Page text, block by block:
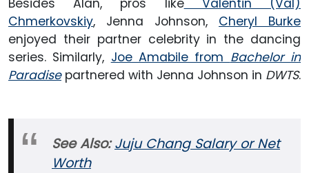
Besides Alan, pros likeValentin (Val)
Chmerkovskiy, Jenna Johnson, Cheryl Burke
enjoyed their partner celebrity in the dancing
series. Similarly, Joe Amabile from Bachelor in
Paradise partnered with Jenna Johnson in DWTS.
See Also: Juju Chang Salary or Net
Worth